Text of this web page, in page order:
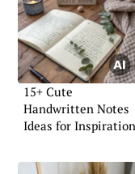
15+ Cute
Handwritten Notes
Ideas for Inspiration